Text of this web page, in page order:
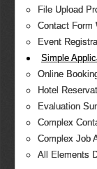
File Upload
Contact Form
Event
Simple
Online
Hotel
Evaluation
Complex
Complex Job
All Elements